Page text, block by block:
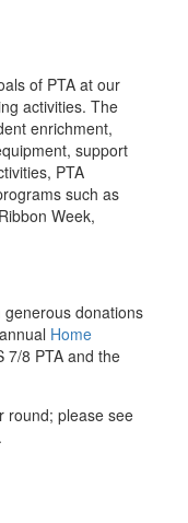
of PTA at our
activities. The
enrichment,
support
PTA
such as
Week,
donations
Home
7/8 PTA and the
round; please see